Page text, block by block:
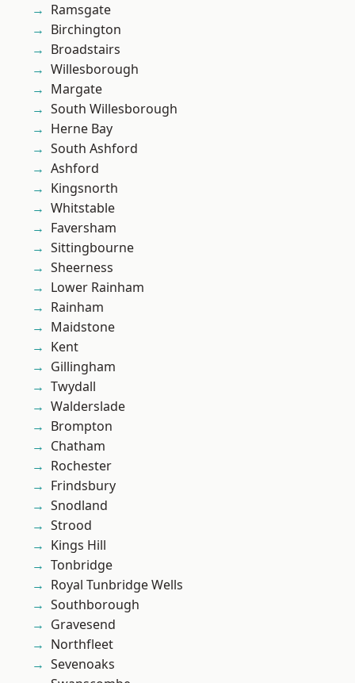
Ramsgate
Birchington
Broadstairs
Willesborough
Margate
South Willesborough
Herne Bay
South Ashford
Ashford
Kingsnorth
Whitstable
Faversham
Sittingbourne
Sheerness
Lower Rainham
Rainham
Maidstone
Kent
Gillingham
Twydall
Walderslade
Brompton
Chatham
Rochester
Frindsbury
Snodland
Strood
Kings Hill
Tonbridge
Royal Tunbridge Wells
Southborough
Gravesend
Northfleet
Sevenoaks